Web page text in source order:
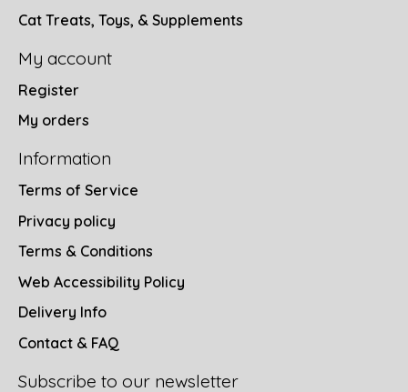
Cat Treats, Toys, & Supplements
My account
Register
My orders
Information
Terms of Service
Privacy policy
Terms & Conditions
Web Accessibility Policy
Delivery Info
Contact & FAQ
Subscribe to our newsletter